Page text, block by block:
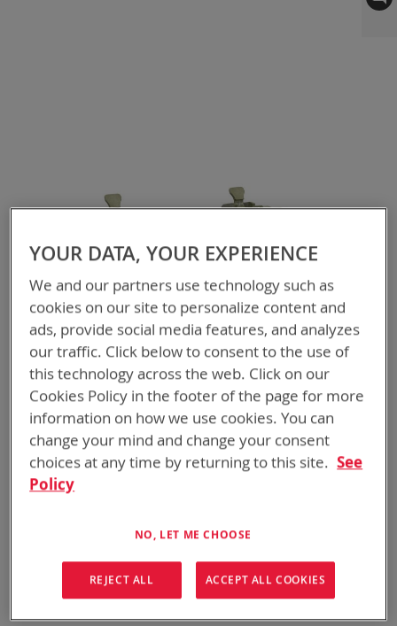
YOUR DATA, YOUR EXPERIENCE
We and our partners use technology such as
cookies on our site to personalize content and
ads, provide social media features, and analyzes
our traffic. Click below to consent to the use of
this technology across the web. Click on our
Cookies Policy in the footer of the page for more
information on how we use cookies. You can
change your mind and change your consent
choices at any time by returning to this site. See
Policy
NO, LET ME CHOOSE
REJECT ALL ACCEPT ALL COOKIES